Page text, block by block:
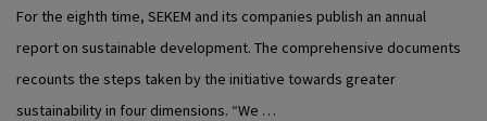
For the eighth time, SEKEM and its companies publish an annual
report on sustainable development. The comprehensive documents
recounts the steps taken by the initiative towards greater
sustainability in four dimensions. “We …